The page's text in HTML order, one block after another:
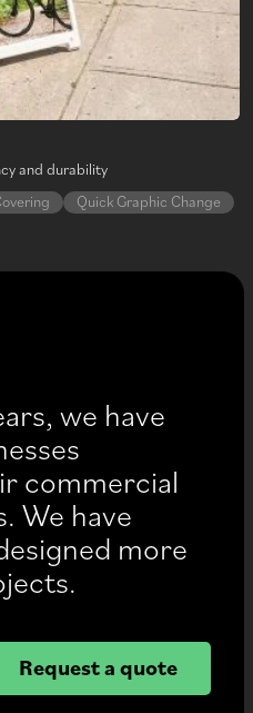
and durability
Quick Graphic Change
we have
commercial
We have
more
Request a quote